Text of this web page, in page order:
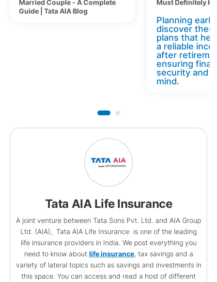
Married Couple - A Complete
Guide | Tata AIA Blog
Must Definitely
Planning
discover
plans that
a reliable
after
ensuring
security and
mind.
Tata AIA Life Insurance
A joint venture between Tata Sons Pvt. Ltd. and AIA Group
Ltd. (AIA), Tata AIA Life Insurance is one of the leading
life insurance providers in India. We post everything you
need to know about life insurance, tax savings and a
variety of lateral topics such as savings and investments in
this space. You can access and read a host of different